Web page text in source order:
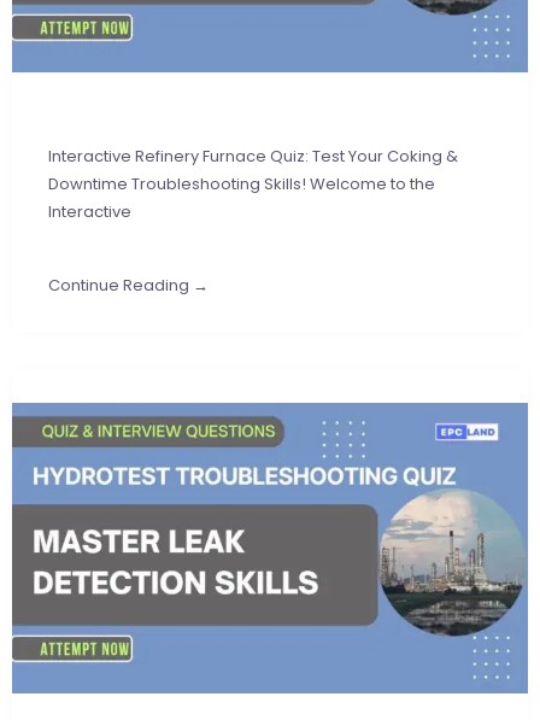
Interactive Refinery Furnace Quiz: Test Your Coking &
Downtime Troubleshooting Skills! Welcome to the
Interactive
Continue Reading →